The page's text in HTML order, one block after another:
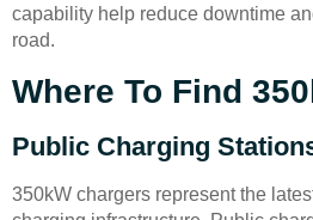
capability help reduce downtime
road.
Where To Find
Public Charging
350kW chargers represent the